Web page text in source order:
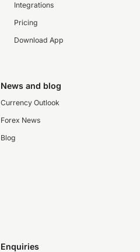
Integrations
Pricing
Download App
News and blog
Currency Outlook
Forex News
Blog
Enquiries